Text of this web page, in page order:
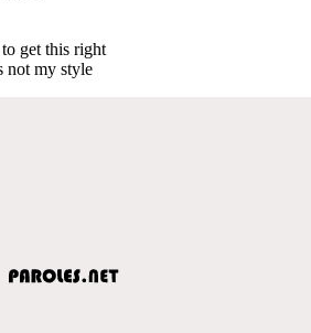
get this right
not my style